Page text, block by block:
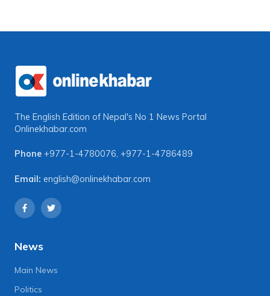
The English Edition of Nepal's No 1 News Portal
Onlinekhabar.com
Phone +977-1-4780076, +977-1-4786489
Email: english@onlinekhabar.com
News
Main News
Politics